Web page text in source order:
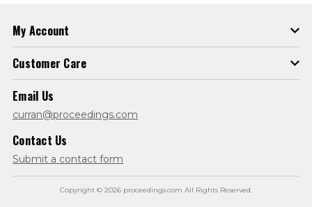
My Account
Customer Care
Email Us
curran@proceedings.com
Contact Us
Submit a contact form
Copyright © 2026 proceedings.com All Rights Reserved.